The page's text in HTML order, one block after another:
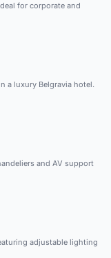
for corporate and
a luxury Belgravia hotel.
and AV support
adjustable lighting